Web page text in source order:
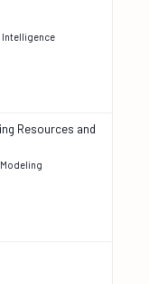
Resources and